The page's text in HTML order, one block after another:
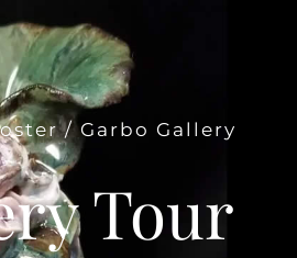
/ Garbo Gallery
Tour